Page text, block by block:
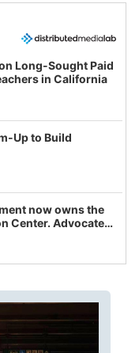
Long-Sought Paid
in California
Up to Build
now owns the
Center. Advocates
the future of